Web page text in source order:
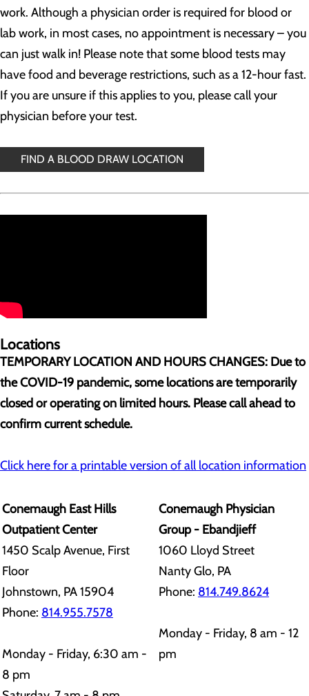
work. Although a physician order is required for blood or
lab work, in most cases, no appointment is necessary – you
can just walk in! Please note that some blood tests may
have food and beverage restrictions, such as a 12-hour fast.
If you are unsure if this applies to you, please call your
physician before your test.
FIND A BLOOD DRAW LOCATION
Locations
TEMPORARY LOCATION AND HOURS CHANGES: Due to
the COVID-19 pandemic, some locations are temporarily
closed or operating on limited hours. Please call ahead to
confirm current schedule.
Click here for a printable version of all location information
Conemaugh East Hills
Outpatient Center
1450 Scalp Avenue, First
Floor
Johnstown, PA 15904
Phone: 814.955.7578
Monday - Friday, 6:30 am -
8 pm
Conemaugh Physician
Group - Ebandjieff
1060 Lloyd Street
Nanty Glo, PA
Phone: 814.749.8624
Monday - Friday, 8 am - 12
pm